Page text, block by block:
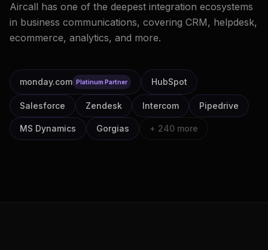
Aircall has one of the deepest integration ecosystems
in business communications, covering CRM, helpdesk,
ecommerce, analytics, and more.
monday.com Platinum Partner HubSpot
Salesforce Zendesk Intercom Pipedrive
MS Dynamics Gorgias + 240 more